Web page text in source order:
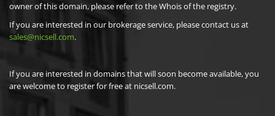
owner of this domain, please refer to the Whois of the registry.
If you are interested in our brokerage service, please contact us at
sales@nicsell.com.
If you are interested in domains that will soon become available, you
are welcome to register for free at nicsell.com.